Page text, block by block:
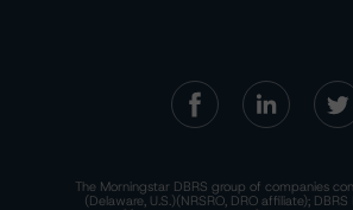
The Morningstar DBRS group of companies
(Delaware, U.S.)(NRSRO, DRO affiliate);